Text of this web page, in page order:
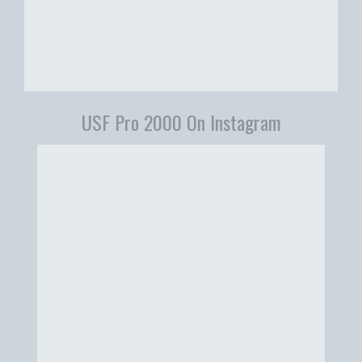
USF Pro 2000 On Instagram